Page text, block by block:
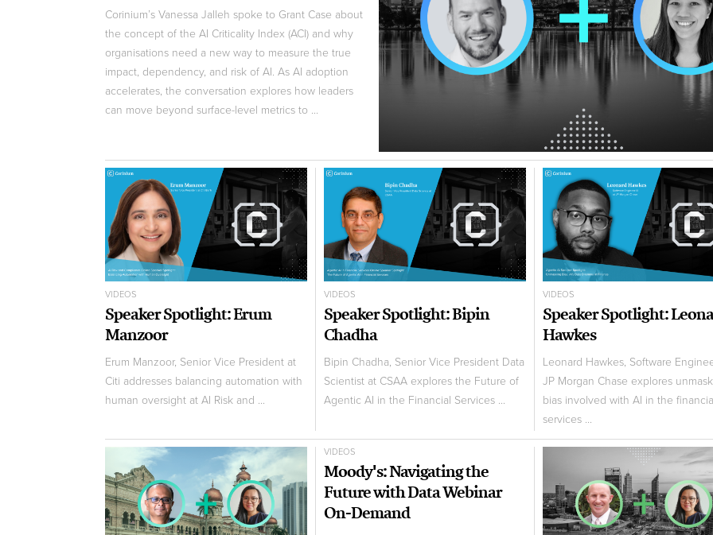
Corinium’s Vanessa Jalleh spoke to Grant Case about
the concept of the AI Criticality Index (ACI) and why
organisations need a new way to measure the true
impact, dependency, and risk of AI. As AI adoption
accelerates, the conversation explores how leaders
can move beyond surface-level metrics to ...
VIDEOS
Speaker Spotlight: Erum
Manzoor
Erum Manzoor, Senior Vice President at
Citi addresses balancing automation with
human oversight at AI Risk and ...
VIDEOS
Speaker Spotlight: Bipin
Chadha
Bipin Chadha, Senior Vice President Data
Scientist at CSAA explores the Future of
Agentic AI in the Financial Services ...
VIDEOS
Speaker Spotlight:
Hawkes
Leonard Hawkes, Software
JP Morgan Chase explores
bias involved with AI in the
services ...
VIDEOS
Moody's: Navigating the
Future with Data Webinar
On-Demand